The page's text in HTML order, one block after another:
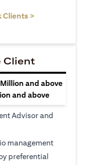
Clients >
Client
and above
and above
Advisor and
management
preferential